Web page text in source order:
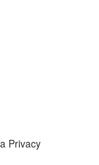
Privacy